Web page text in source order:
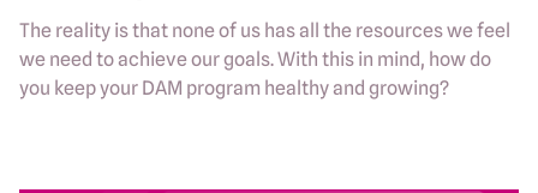
The reality is that none of us has all the resources we feel
we need to achieve our goals. With this in mind, how do
you keep your DAM program healthy and growing?